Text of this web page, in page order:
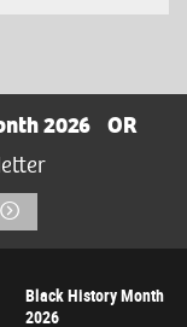
2026
OR
Submit
Black History Month
2026